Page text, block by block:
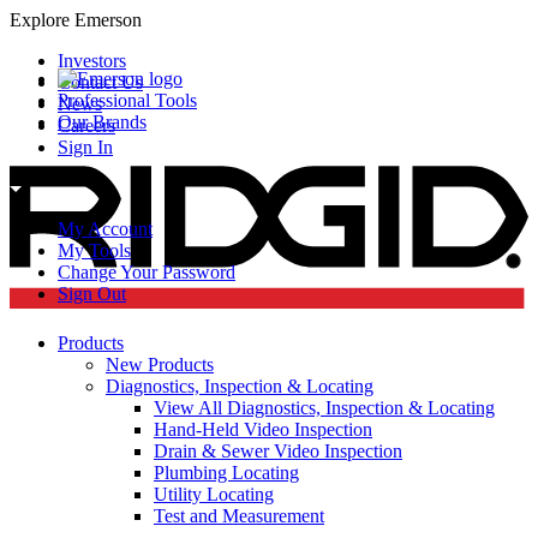
Explore Emerson
Professional Tools
Our Brands
Investors
Contact Us
News
Careers
Sign In
My Account
My Tools
Change Your Password
Sign Out
Products
New Products
Diagnostics, Inspection & Locating
View All Diagnostics, Inspection & Locating
Hand-Held Video Inspection
Drain & Sewer Video Inspection
Plumbing Locating
Utility Locating
Test and Measurement